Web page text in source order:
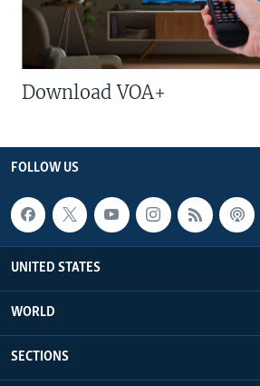
Download VOA+
FOLLOW US
UNITED STATES
WORLD
SECTIONS